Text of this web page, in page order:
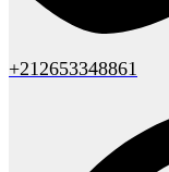
+212653348861